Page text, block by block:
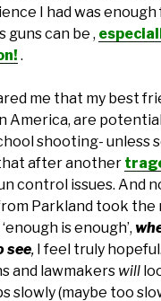
I had was
guns can be ,
.
me that my best
America, are
shooting- unless
after another
control issues. And
Parkland took
is enough’,
see, I feel truly
and lawmakers will
slowly (maybe too